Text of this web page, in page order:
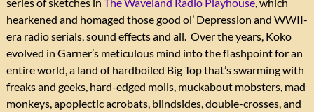
hearkened and homaged those good ol’ Depression and WWII-
era radio serials, sound effects and all. Over the years, Koko
evolved in Garner’s meticulous mind into the flashpoint for an
entire world, a land of hardboiled Big Top that’s swarming with
freaks and geeks, hard-edged molls, muckabout mobsters, mad
monkeys, apoplectic acrobats, blindsides, double-crosses, and